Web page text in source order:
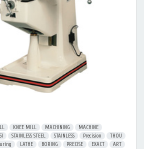
KNEE MILL MACHINING
MACHINE
STAINLESS STEEL STAINLESS Precision
THOU
LATHE BORING PRECISE EXACT
ART